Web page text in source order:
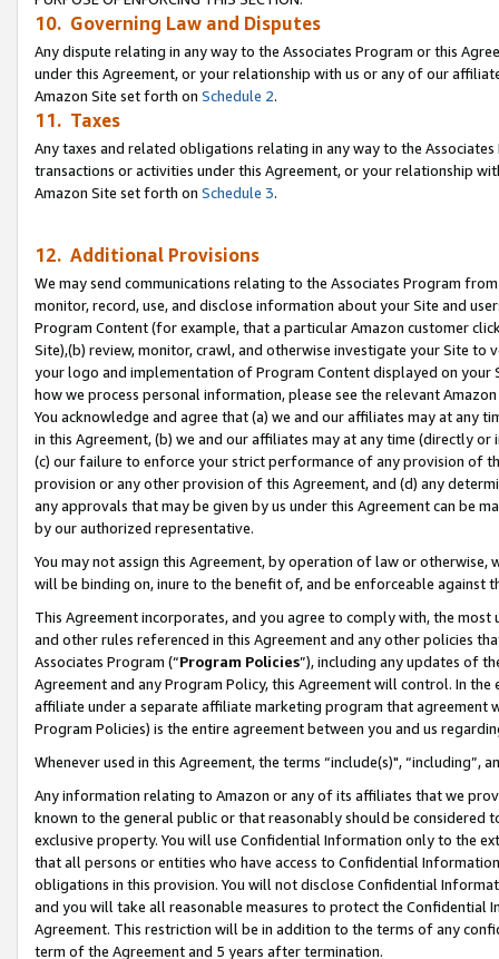
10. Governing Law and Disputes
Any dispute relating in any way to the Associates Program or this
under this Agreement, or your relationship with us or any of our
Amazon Site set forth on Schedule 2.
11. Taxes
Any taxes and related obligations relating in any way to the
transactions or activities under this Agreement, or your relationship
Amazon Site set forth on Schedule 3.
12. Additional Provisions
We may send communications relating to the Associates Program
monitor, record, use, and disclose information about your Site and
Program Content (for example, that a particular Amazon customer
Site),(b) review, monitor, crawl, and otherwise investigate your Site
your logo and implementation of Program Content displayed on
how we process personal information, please see the relevant
You acknowledge and agree that (a) we and our affiliates may at
in this Agreement, (b) we and our affiliates may at any time (directly
(c) our failure to enforce your strict performance of any provision of
provision or any other provision of this Agreement, and (d) any
any approvals that may be given by us under this Agreement can be
by our authorized representative.
You may not assign this Agreement, by operation of law or
will be binding on, inure to the benefit of, and be enforceable against
This Agreement incorporates, and you agree to comply with, the
and other rules referenced in this Agreement and any other policies
Associates Program (“Program Policies”), including any updates of
Agreement and any Program Policy, this Agreement will control. In
affiliate under a separate affiliate marketing program that agreement
Program Policies) is the entire agreement between you and us
Whenever used in this Agreement, the terms “include(s)",
Any information relating to Amazon or any of its affiliates that we
known to the general public or that reasonably should be considered
exclusive property. You will use Confidential Information only to the
that all persons or entities who have access to Confidential
obligations in this provision. You will not disclose Confidential
and you will take all reasonable measures to protect the Confidential
Agreement. This restriction will be in addition to the terms of any
term of the Agreement and 5 years after termination.